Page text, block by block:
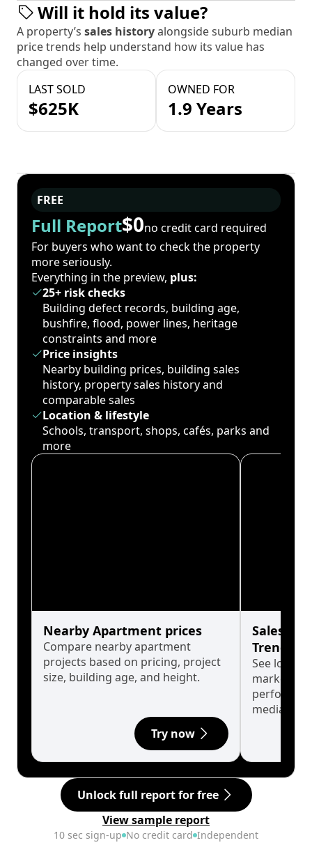
Will it hold its value?
A property’s sales historyalongside suburb median
price trends help understand how its value has
changed over time.
LAST SOLD
$625K
OWNED FOR
1.9 Years
FREE
Full Report$0no credit card required
For buyers who want to check the property
more seriously.
Everything in the preview, plus:
25+ risk checks
Building defect records, building age,
bushfire, flood, power lines, heritage
constraints and more
Price insights
Nearby building prices, building sales
history, property sales history and
comparable sales
Location & lifestyle
Schools, transport, shops, cafés, parks and
more
Nearby Apartment prices
Compare nearby apartment
projects based on pricing, project
size, building age, and height.
Try now
Sales
Trends
See long-
market
median.
Unlock full report for free
View sample report
10 sec sign-up No credit card Independent